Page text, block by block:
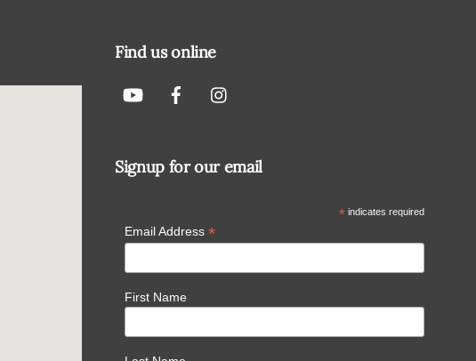
Find us online
Signup for our email
* indicates required
Email Address *
First Name